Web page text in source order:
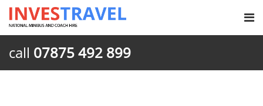
call 07875 492 899